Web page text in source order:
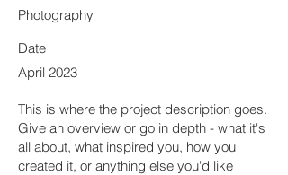
Photography
Date
April 2023
This is where the project description goes.
Give an overview or go in depth - what it's
all about, what inspired you, how you
created it, or anything else you'd like